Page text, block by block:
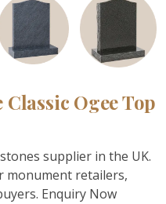
Ogee Top
supplier in the UK.
monument retailers,
Enquiry Now